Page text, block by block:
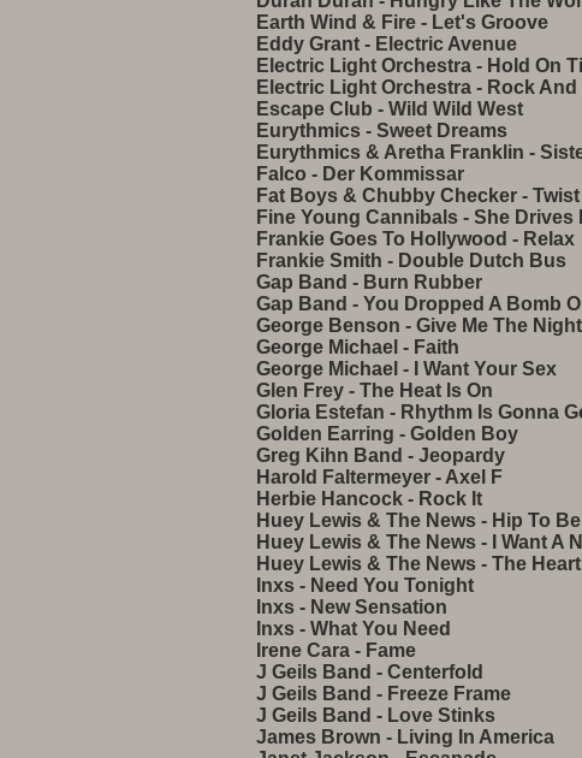
Earth Wind & Fire - Let's Groove
Eddy Grant - Electric Avenue
Electric Light Orchestra - Hold On
Electric Light Orchestra - Rock
Escape Club - Wild Wild West
Eurythmics - Sweet Dreams
Eurythmics & Aretha Franklin -
Falco - Der Kommissar
Fat Boys & Chubby Checker - Twist
Fine Young Cannibals - She Drives
Frankie Goes To Hollywood - Relax
Frankie Smith - Double Dutch Bus
Gap Band - Burn Rubber
Gap Band - You Dropped A Bomb
George Benson - Give Me The Night
George Michael - Faith
George Michael - I Want Your Sex
Glen Frey - The Heat Is On
Gloria Estefan - Rhythm Is Gonna
Golden Earring - Golden Boy
Greg Kihn Band - Jeopardy
Harold Faltermeyer - Axel F
Herbie Hancock - Rock It
Huey Lewis & The News - Hip To
Huey Lewis & The News - I Want A
Huey Lewis & The News - The Heart
Inxs - Need You Tonight
Inxs - New Sensation
Inxs - What You Need
Irene Cara - Fame
J Geils Band - Centerfold
J Geils Band - Freeze Frame
J Geils Band - Love Stinks
James Brown - Living In America